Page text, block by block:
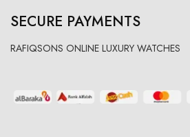
SECURE PAYMENTS
RAFIQSONS ONLINE LUXURY WATCHES